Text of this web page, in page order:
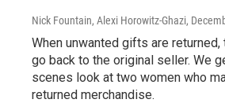
Nick Fountain, Alexi Horowitz-Ghazi,
When unwanted gifts are
go back to the original seller. We
scenes look at two women who
returned merchandise.